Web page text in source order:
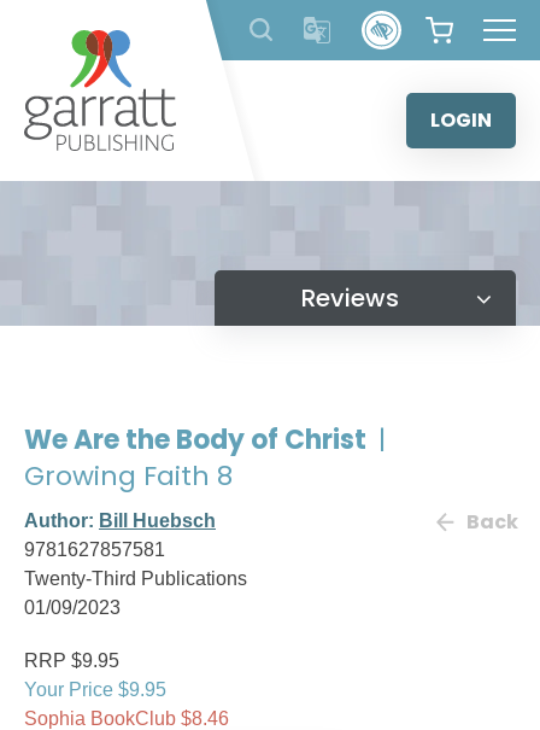
content
LOGIN
Reviews
We Are the Body of Christ |
Growing Faith 8
Author: Bill Huebsch
9781627857581
Twenty-Third Publications
01/09/2023
Back
RRP $9.95
Your Price $9.95
Sophia BookClub $8.46